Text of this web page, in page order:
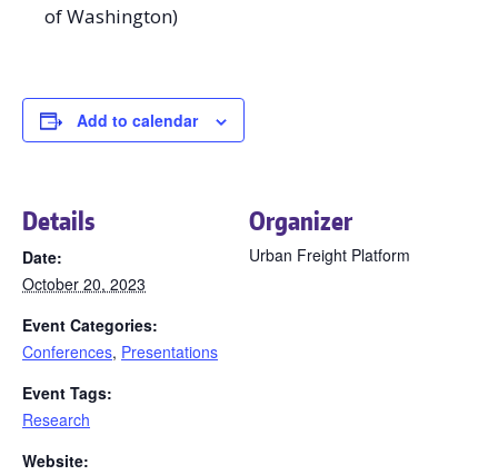
of Washington)
Add to calendar
Details
Date:
October 20, 2023
Event Categories:
Conferences, Presentations
Event Tags:
Research
Website:
Organizer
Urban Freight Platform